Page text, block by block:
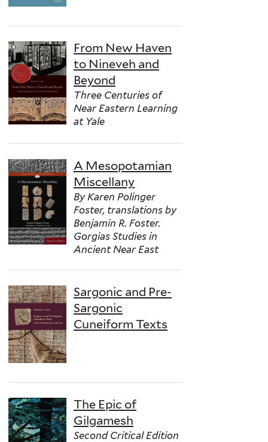
From New Haven
to Nineveh and
Beyond
Three Centuries of
Near Eastern Learning
at Yale
A Mesopotamian
Miscellany
By Karen Polinger
Foster, translations by
Benjamin R. Foster.
Gorgias Studies in
Ancient Near East
Sargonic and Pre-
Sargonic
Cuneiform Texts
The Epic of
Gilgamesh
Second Critical Edition